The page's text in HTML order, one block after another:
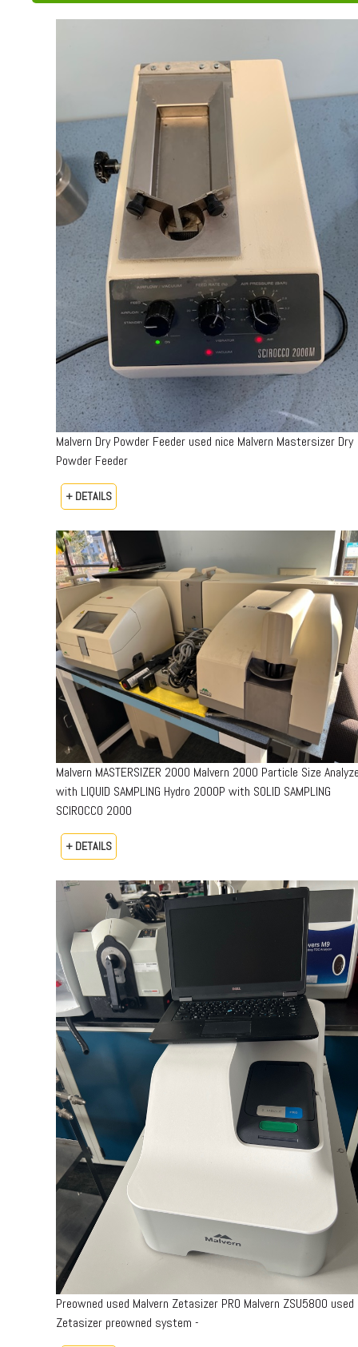
Malvern Dry Powder Feeder used nice Malvern Mastersizer Dry
Powder Feeder
+ DETAILS
Malvern MASTERSIZER 2000 Malvern 2000 Particle Size
with LIQUID SAMPLING Hydro 2000P with SOLID SAMPLING
SCIROCCO 2000
+ DETAILS
Preowned used Malvern Zetasizer PRO Malvern ZSU5800 used
Zetasizer preowned system -